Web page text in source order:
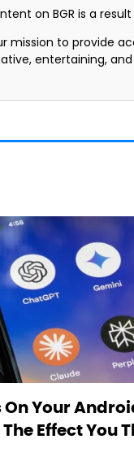
on BGR is a
mission to provide
entertaining,
Your
Effect You